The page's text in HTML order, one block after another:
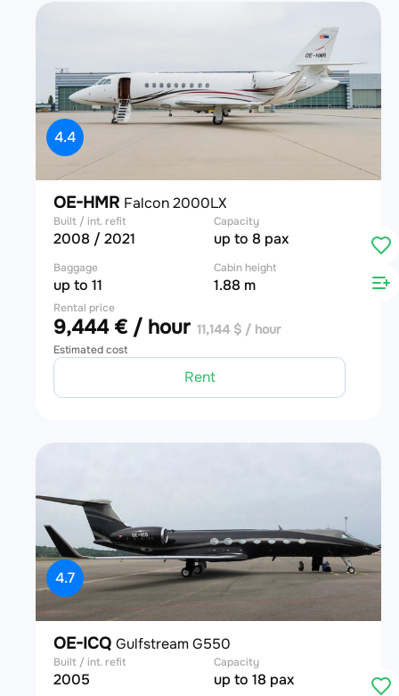
4.4
OE-HMR Falcon 2000LX
Built / int. refit
2008 / 2021
Capacity
up to 8 pax
Baggage
up to 11
Cabin height
1.88 m
Rental price
9,444 € / hour 11,144 $ / hour
Estimated cost
Rent
4.7
OE-ICQ Gulfstream G550
Built / int. refit
2005
Capacity
up to 18 pax